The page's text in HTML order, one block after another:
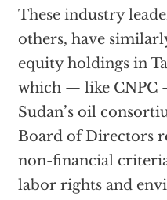
These industry
others, have
equity holdings in
which — like CNPC
Sudan’s oil
Board of Directors
non-financial
labor rights and